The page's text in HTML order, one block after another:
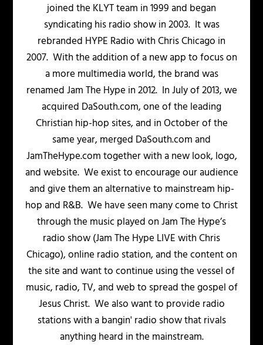
joined the KLYT team in 1999 and began
syndicating his radio show in 2003. It was
rebranded HYPE Radio with Chris Chicago in
2007. With the addition of a new app to focus on
a more multimedia world, the brand was
renamed Jam The Hype in 2012. In July of 2013, we
acquired DaSouth.com, one of the leading
Christian hip-hop sites, and in October of the
same year, merged DaSouth.com and
JamTheHype.com together with a new look, logo,
and website. We exist to encourage our audience
and give them an alternative to mainstream hip-
hop and R&B. We have seen many come to Christ
through the music played on Jam The Hype’s
radio show (Jam The Hype LIVE with Chris
Chicago), online radio station, and the content on
the site and want to continue using the vessel of
music, radio, TV, and web to spread the gospel of
Jesus Christ. We also want to provide radio
stations with a bangin' radio show that rivals
anything heard in the mainstream.